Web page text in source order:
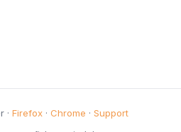
· Firefox· Chrome · Support